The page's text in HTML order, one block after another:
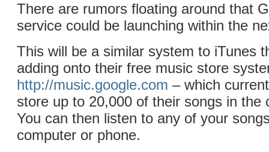
There are rumors floating around that
service could be launching within the
This will be a similar system to iTunes
adding onto their free music store
http://music.google.com – which
store up to 20,000 of their songs in the
You can then listen to any of your
computer or phone.